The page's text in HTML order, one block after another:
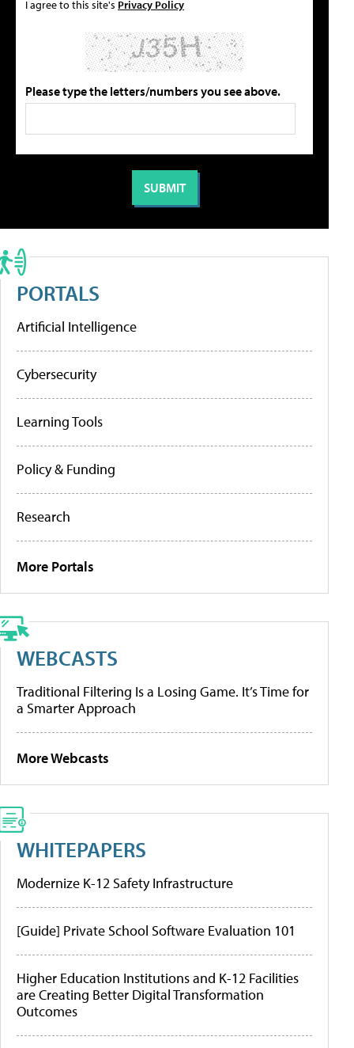
I agree to this site's Privacy Policy
Please type the letters/numbers you see above.
PORTALS
Artificial Intelligence
Cybersecurity
Learning Tools
Policy & Funding
Research
More Portals
WEBCASTS
Traditional Filtering Is a Losing Game. It’s Time for
a Smarter Approach
More Webcasts
WHITEPAPERS
Modernize K-12 Safety Infrastructure
[Guide] Private School Software Evaluation 101
Higher Education Institutions and K-12 Facilities
are Creating Better Digital Transformation
Outcomes